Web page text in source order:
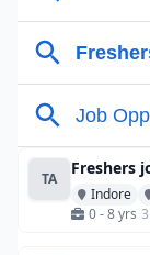
TA
Freshers
Indore
0 - 8 yrs